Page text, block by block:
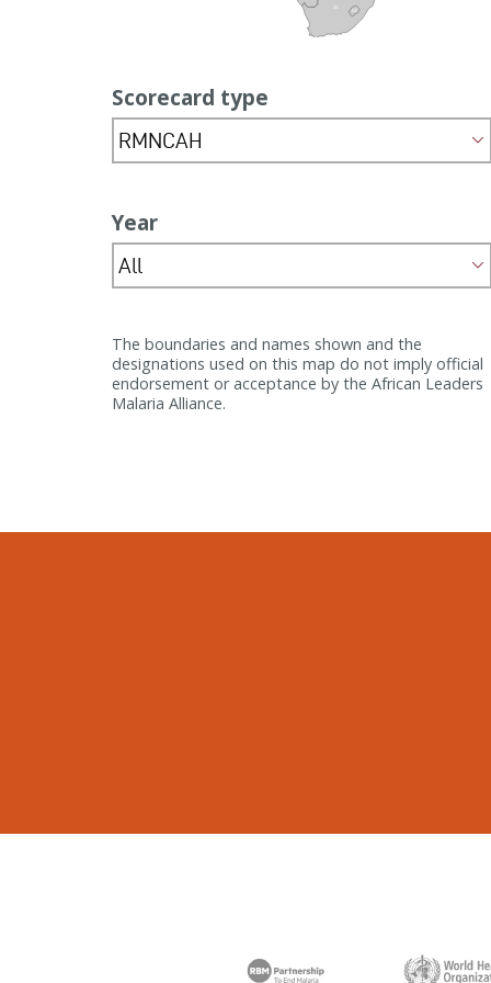
ZA LS
Scorecard type
RMNCAH
Year
All
The boundaries and names shown and the
designations used on this map do not imply official
endorsement or acceptance by the African Leaders
Malaria Alliance.